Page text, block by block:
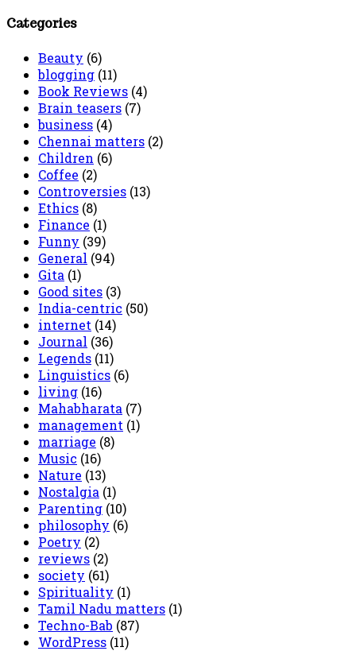
Categories
Beauty (6)
blogging (11)
Book Reviews (4)
Brain teasers (7)
business (4)
Chennai matters (2)
Children (6)
Coffee (2)
Controversies (13)
Ethics (8)
Finance (1)
Funny (39)
General (94)
Gita (1)
Good sites (3)
India-centric (50)
internet (14)
Journal (36)
Legends (11)
Linguistics (6)
living (16)
Mahabharata (7)
management (1)
marriage (8)
Music (16)
Nature (13)
Nostalgia (1)
Parenting (10)
philosophy (6)
Poetry (2)
reviews (2)
society (61)
Spirituality (1)
Tamil Nadu matters (1)
Techno-Bab (87)
WordPress (11)